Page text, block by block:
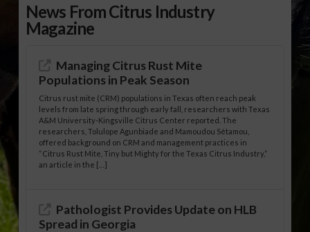
News From Citrus Industry
Magazine
Managing Citrus Rust Mite
Populations in Peak Season
Citrus rust mite (CRM) populations in Texas often reach peak
levels from late spring through early fall, researchers with Texas
A&M University-Kingsville Citrus Center reported. The
researchers, Tolulope Agunbiade and Mamoudou Sétamou,
offered background on CRM and management practices in
“Citrus Rust Mite, Tiny but Mighty for the Texas Citrus Industry,”
an article in the […]
Pathologist Provides Update on HLB
Spread in Georgia